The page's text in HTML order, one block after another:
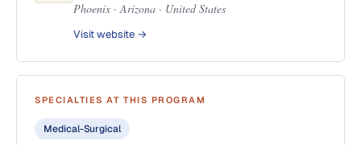
Phoenix · Arizona · United States
Visit website →
SPECIALTIES AT THIS PROGRAM
Medical-Surgical